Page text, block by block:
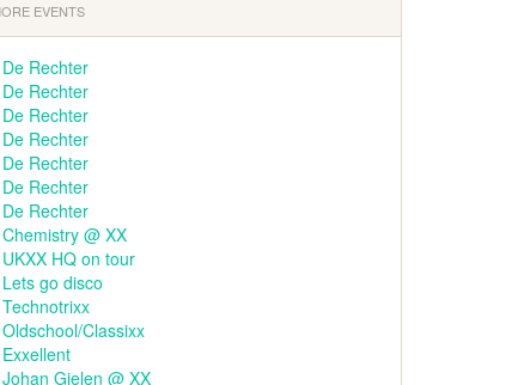
EVENTS
De Rechter
De Rechter
De Rechter
De Rechter
De Rechter
De Rechter
De Rechter
Chemistry @ XX
UKXX HQ on tour
Lets go disco
Technotrixx
Oldschool/Classixx
Exxellent
Johan Gielen @ XX